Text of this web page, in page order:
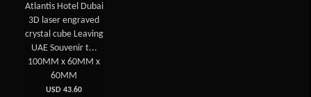
Atlantis Hotel Dubai
3D laser engraved
crystal cube Leaving
UAE Souvenir t...
100MM x 60MM x
60MM
USD 43.60